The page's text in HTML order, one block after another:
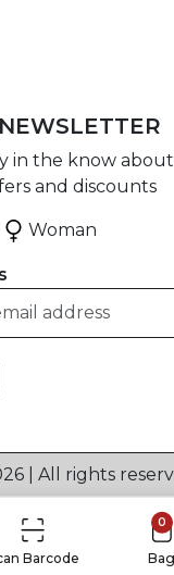
in the know
and discounts
Woman
| All rights
Barcode
0
Bag